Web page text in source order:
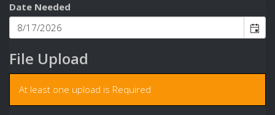
Date Needed
File Upload
At least one upload is Required